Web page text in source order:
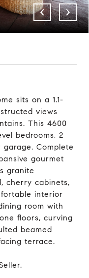
sits on a 1.1-
views
This 4600
bedrooms, 2
Complete
gourmet
granite
cherry cabinets,
interior
room with
floors, curving
beamed
terrace.